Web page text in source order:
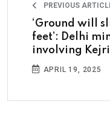
PREVIOUS
‘Ground will
feet’: Delhi
involving
APRIL 19, 2025